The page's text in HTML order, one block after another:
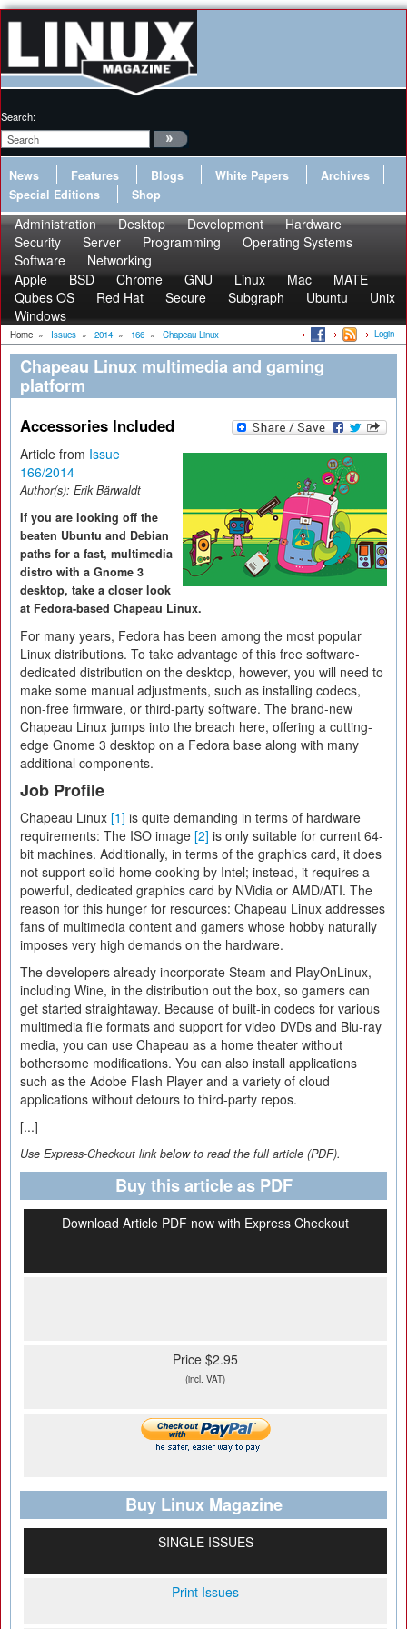
Search:
News Features Blogs White Papers
Archives
Special Editions
Shop
Administration Desktop Development
Hardware
Security
Server Programming
Operating Systems
Software
Networking
Apple
BSD Chrome GNU Linux Mac
MATE
Qubes OS
Red Hat Secure Subgraph Ubuntu
Unix
Windows
Home » Issues » 2014 » 166 » Chapeau Linux Login
Chapeau Linux multimedia and gaming
platform
Accessories Included
Article from Issue
166/2014
Author(s): Erik Bärwaldt
If you are looking off the
beaten Ubuntu and Debian
paths for a fast, multimedia
distro with a Gnome 3
desktop, take a closer look
at Fedora-based Chapeau Linux.
For many years, Fedora has been among the most popular
Linux distributions. To take advantage of this free software-
dedicated distribution on the desktop, however, you will need to
make some manual adjustments, such as installing codecs,
non-free firmware, or third-party software. The brand-new
Chapeau Linux jumps into the breach here, offering a cutting-
edge Gnome 3 desktop on a Fedora base along with many
additional components.
Job Profile
Chapeau Linux [1] is quite demanding in terms of hardware
requirements: The ISO image [2] is only suitable for current 64-
bit machines. Additionally, in terms of the graphics card, it does
not support solid home cooking by Intel; instead, it requires a
powerful, dedicated graphics card by NVidia or AMD/ATI. The
reason for this hunger for resources: Chapeau Linux addresses
fans of multimedia content and gamers whose hobby naturally
imposes very high demands on the hardware.
The developers already incorporate Steam and PlayOnLinux,
including Wine, in the distribution out the box, so gamers can
get started straightaway. Because of built-in codecs for various
multimedia file formats and support for video DVDs and Blu-ray
media, you can use Chapeau as a home theater without
bothersome modifications. You can also install applications
such as the Adobe Flash Player and a variety of cloud
applications without detours to third-party repos.
[...]
Use Express-Checkout link below to read the full article (PDF).
Buy this article as PDF
Download Article PDF now with Express Checkout
Price $2.95
(incl. VAT)
Buy Linux Magazine
SINGLE ISSUES
Print Issues